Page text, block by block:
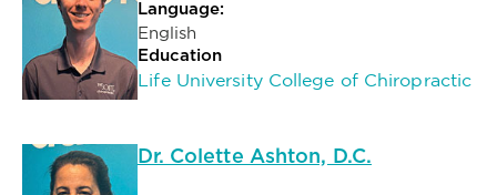
Language:
English
Education
Life University College of Chiropractic
Dr. Colette Ashton, D.C.